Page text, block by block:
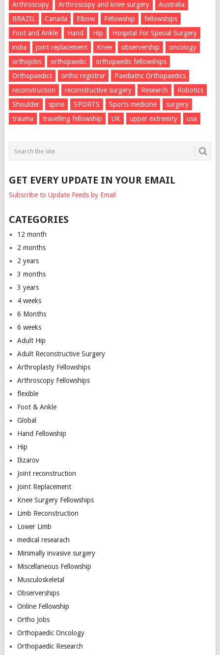
Arthroscopy
Arthroscopy and knee surgery
Australia
BRAZIL
Canada Elbow Fellowship
fellowships
Foot and Ankle
Hand Hip
Hospital For Special Surgery
india
joint replacement Knee observership
oncology
orthojobs
orthopaedic
orthopaedic fellowships
Orthopaedics
ortho registrar
Paediatric Orthopaedics
reconstruction
reconstructive surgery Research
Robotics
Shoulder
spine SPORTS Sports medicine
surgery
trauma
travelling fellowship UK upper extremity usa
GET EVERY UPDATE IN YOUR EMAIL
Subscribe to Update Feeds by Email
CATEGORIES
12 month
2 months
2 years
3 months
3 years
4 weeks
6 Months
6 weeks
Adult Hip
Adult Reconstructive Surgery
Arthroplasty Fellowships
Arthroscopy Fellowships
flexible
Foot & Ankle
Global
Hand Fellowship
Hip
Ilizarov
Joint reconstruction
Joint Replacement
Knee Surgery Fellowships
Limb Reconstruction
Lower Limb
medical researach
Minimally invasive surgery
Miscellaneous Fellowship
Musculoskeletal
Observerships
Online Fellowship
Ortho Jobs
Orthopaedic Oncology
Orthopaedic Research